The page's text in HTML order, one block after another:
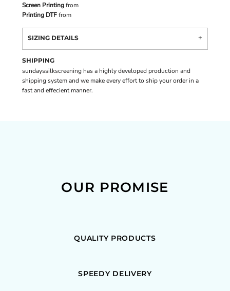
Screen Printingfrom
Printing DTFfrom
SIZING DETAILS
SHIPPING
sundayssilkscreening has a highly developed production and
shipping system and we make every effort to ship your order in a
fast and effecient manner.
OUR PROMISE
QUALITY PRODUCTS
SPEEDY DELIVERY